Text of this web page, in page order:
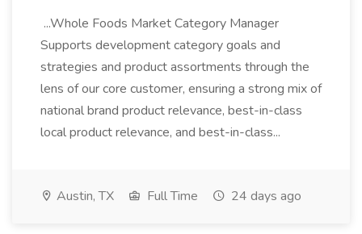
...Whole Foods Market Category Manager
Supports development category goals and
strategies and product assortments through the
lens of our core customer, ensuring a strong mix of
national brand product relevance, best-in-class
local product relevance, and best-in-class...
Austin, TX Full Time 24 days ago